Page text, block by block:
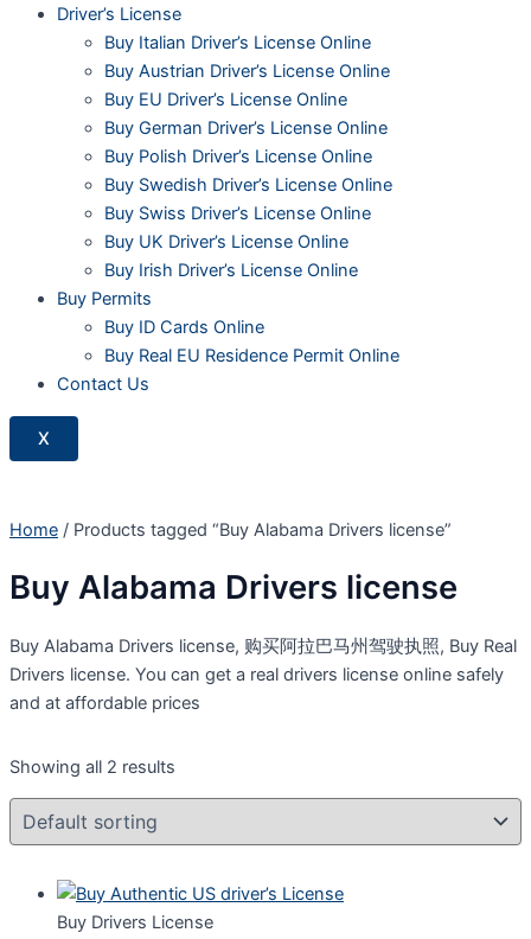
Driver’s License
Buy Italian Driver’s License Online
Buy Austrian Driver’s License Online
Buy EU Driver’s License Online
Buy German Driver’s License Online
Buy Polish Driver’s License Online
Buy Swedish Driver’s License Online
Buy Swiss Driver’s License Online
Buy UK Driver’s License Online
Buy Irish Driver’s License Online
Buy Permits
Buy ID Cards Online
Buy Real EU Residence Permit Online
Contact Us
X
Home / Products tagged “Buy Alabama Drivers license”
Buy Alabama Drivers license
Buy Alabama Drivers license, 购买阿拉巴马州驾驶执照, Buy Real
Drivers license. You can get a real drivers license online safely
and at affordable prices
Showing all 2 results
Buy Drivers License